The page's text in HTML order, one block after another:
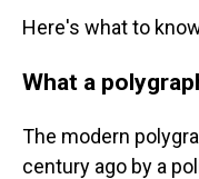
Here's what to
What a
The modern
century ago by a